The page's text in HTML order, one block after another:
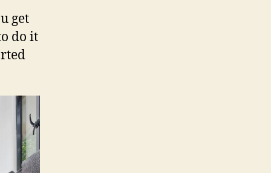
get
do it